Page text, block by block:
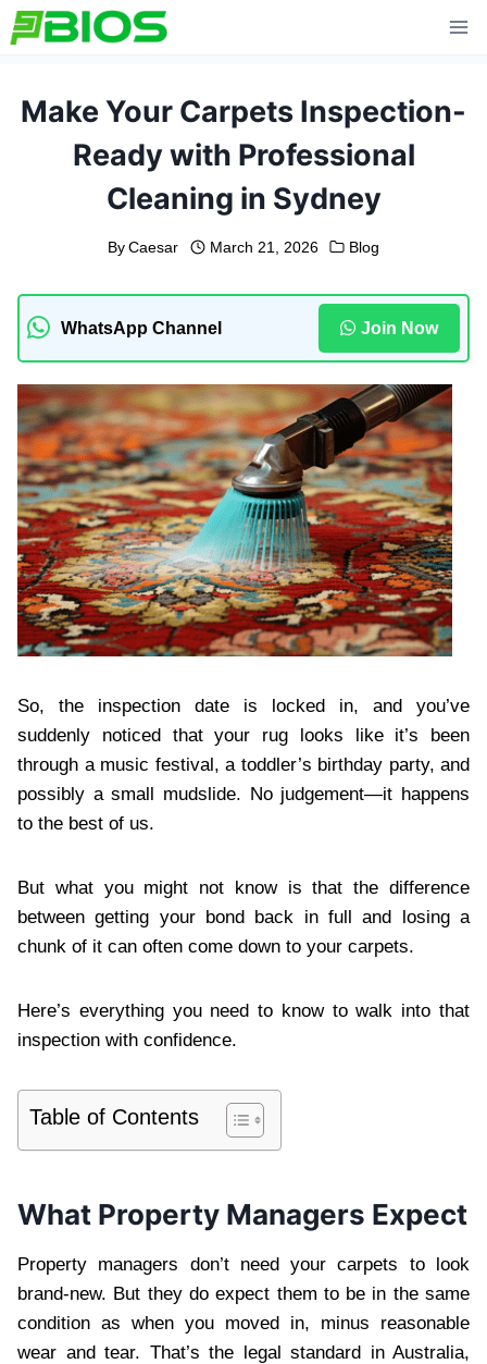
Skip
to
Make Your Carpets Inspection-
Ready with Professional
Cleaning in Sydney
By Caesar March 21, 2026 Blog
WhatsApp Channel Join Now
So, the inspection date is locked in, and you’ve
suddenly noticed that your rug looks like it’s been
through a music festival, a toddler’s birthday party, and
possibly a small mudslide. No judgement—it happens
to the best of us.
But what you might not know is that the difference
between getting your bond back in full and losing a
chunk of it can often come down to your carpets.
Here’s everything you need to know to walk into that
inspection with confidence.
Table of Contents
What Property Managers Expect
Property managers don’t need your carpets to look
brand-new. But they do expect them to be in the same
condition as when you moved in, minus reasonable
wear and tear. That’s the legal standard in Australia,